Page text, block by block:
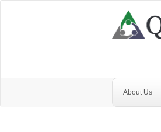
for
Workforce
Development
About Us